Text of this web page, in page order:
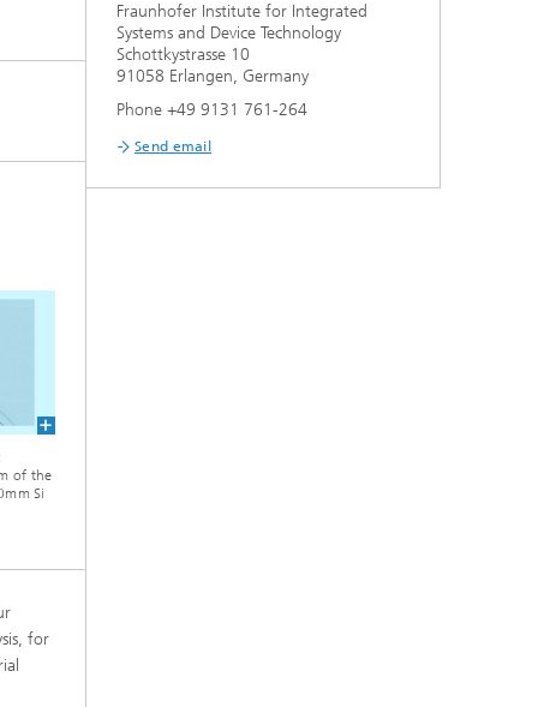
of the
Si
for
Fraunhofer Institute for Integrated
Systems and Device Technology
Schottkystrasse 10
91058 Erlangen, Germany
Phone +49 9131 761-264
Send email